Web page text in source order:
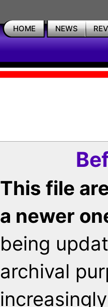
HOME NEWS
This file
a newer
being
archival